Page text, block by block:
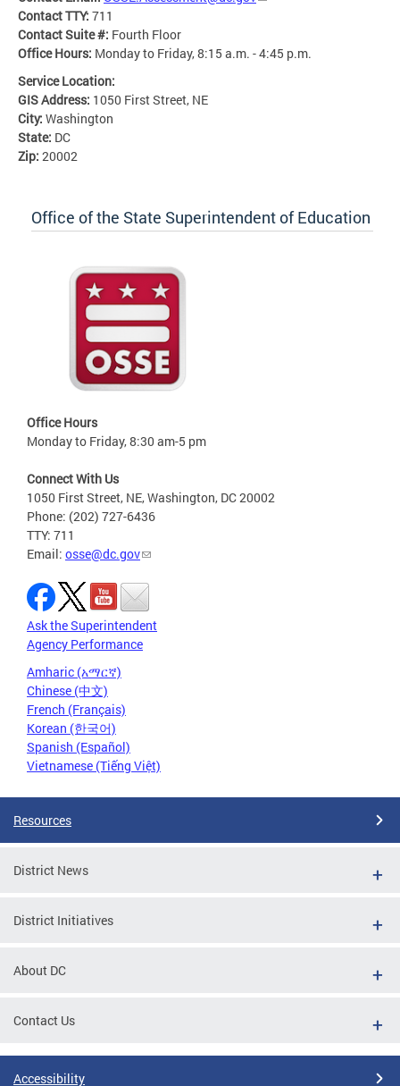
Contact TTY: 711
Contact Suite #: Fourth Floor
Office Hours: Monday to Friday, 8:15 a.m. - 4:45 p.m.
Service Location:
GIS Address: 1050 First Street, NE
City: Washington
State: DC
Zip: 20002
Office of the State Superintendent of Education
Office Hours
Monday to Friday, 8:30 am-5 pm
Connect With Us
1050 First Street, NE, Washington, DC 20002
Phone: (202) 727-6436
TTY: 711
Email: osse@dc.gov
Ask the Superintendent
Agency Performance
Amharic (አማርኛ)
Chinese (中文)
French (Français)
Korean (한국어)
Spanish (Español)
Vietnamese (Tiếng Việt)
Resources
District News
District Initiatives
About DC
Contact Us
Accessibility